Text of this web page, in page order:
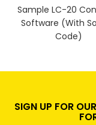
Sample LC-20
Software (With
Code)
SIGN UP FOR